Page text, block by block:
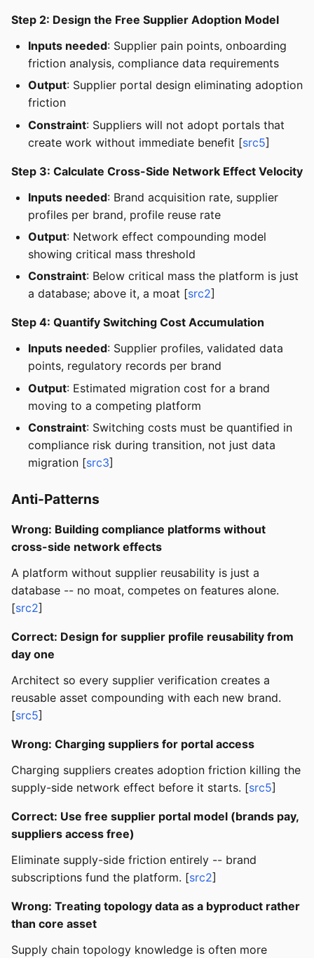
Step 2: Design the Free Supplier Adoption Model
Inputs needed: Supplier pain points, onboarding
friction analysis, compliance data requirements
Output: Supplier portal design eliminating adoption
friction
Constraint: Suppliers will not adopt portals that
create work without immediate benefit [src5]
Step 3: Calculate Cross-Side Network Effect Velocity
Inputs needed: Brand acquisition rate, supplier
profiles per brand, profile reuse rate
Output: Network effect compounding model
showing critical mass threshold
Constraint: Below critical mass the platform is just
a database; above it, a moat [src2]
Step 4: Quantify Switching Cost Accumulation
Inputs needed: Supplier profiles, validated data
points, regulatory records per brand
Output: Estimated migration cost for a brand
moving to a competing platform
Constraint: Switching costs must be quantified in
compliance risk during transition, not just data
migration [src3]
Anti-Patterns
Wrong: Building compliance platforms without
cross-side network effects
A platform without supplier reusability is just a
database -- no moat, competes on features alone.
[src2]
Correct: Design for supplier profile reusability from
day one
Architect so every supplier verification creates a
reusable asset compounding with each new brand.
[src5]
Wrong: Charging suppliers for portal access
Charging suppliers creates adoption friction killing the
supply-side network effect before it starts. [src5]
Correct: Use free supplier portal model (brands pay,
suppliers access free)
Eliminate supply-side friction entirely -- brand
subscriptions fund the platform. [src2]
Wrong: Treating topology data as a byproduct rather
than core asset
Supply chain topology knowledge is often more